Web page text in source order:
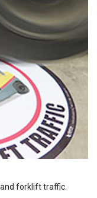
forklift traffic.